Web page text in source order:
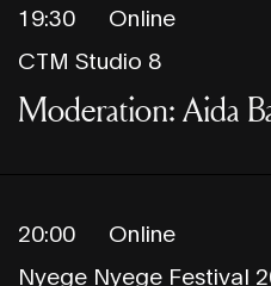
19:30
Online
CTM Studio 8
Moderation: Aida
20:00
Online
Nyege Nyege Festival